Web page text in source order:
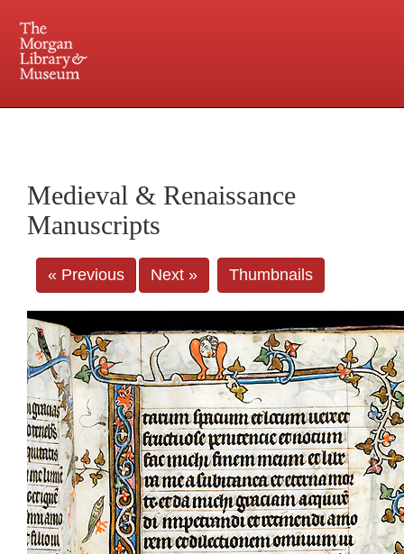
Central and Penn Station
Medieval & Renaissance
Manuscripts
« Previous Next » Thumbnails